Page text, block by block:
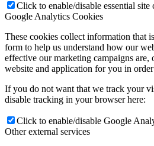
Click to enable/disable essential site
Google Analytics Cookies
These cookies collect information that
form to help us understand how our
effective our marketing campaigns are,
website and application for you in
If you do not want that we track your
disable tracking in your browser here:
Click to enable/disable Google
Other external services